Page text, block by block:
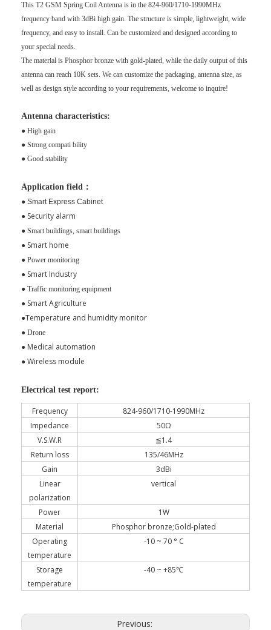
This T2 GSM Spring Coil Antenna is in the 824-960/1710-1990MHz
frequency band with 3dBi high gain. The structure is simple, lightweight, wide
frequency, and easy to install. Can be customized and designed according to
your special needs.
The material is Phosphor bronze with gold-plated, while the daily output of this
antenna can reach 10K sets. We can customize the packaging, antenna size, as
well as design style according to your requirements, welcome to inquire!
Antenna characteristics:
● High gain
● Strong compati bility
● Good stability
Application field：
● Smart Express Cabinet
● Security alarm
● Smart buildings, smart buildings
● Smart home
● Power monitoring
● Smart Industry
● Traffic monitoring equipment
● Smart Agriculture
●Temperature and humidity monitor
● Drone
● Medical automation
● Wireless module
Electrical test report:
Frequency
824-960/1710-1990MHz
Impedance
50Ω
V.S.W.R
≦1.4
Return loss
135/46MHz
Gain
3dBi
Linear
polarization
vertical
Power
1W
Material
Phosphor bronze;Gold-plated
Operating
temperature
-10 ~ 70 ° C
Storage
temperature
-40 ~ +85℃
Previous: